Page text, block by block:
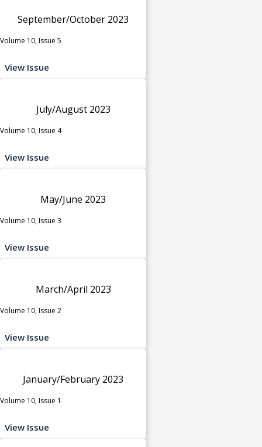
September/October 2023
Volume 10, Issue 5
View Issue
July/August 2023
Volume 10, Issue 4
View Issue
May/June 2023
Volume 10, Issue 3
View Issue
March/April 2023
Volume 10, Issue 2
View Issue
January/February 2023
Volume 10, Issue 1
View Issue